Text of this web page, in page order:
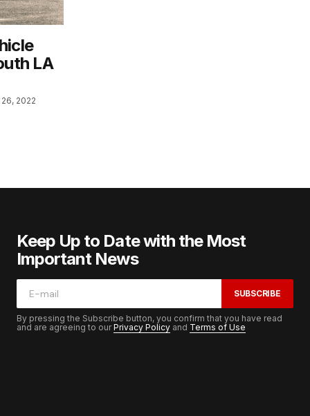
LA
2022
Keep Up to Date with the Most
Important News
SUBSCRIBE
By pressing the Subscribe button, you confirm that you have read
and are agreeing to ourPrivacy Policy and Terms of Use